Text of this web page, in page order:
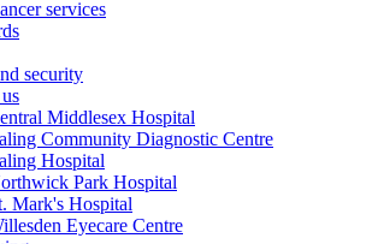
services
security
Middlesex Hospital
Community Diagnostic Centre
Hospital
Park Hospital
Mark's Hospital
Eyecare Centre